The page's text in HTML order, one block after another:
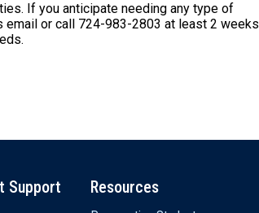
If you anticipate needing any type of
or call 724-983-2803 at least 2 weeks
Support Resources